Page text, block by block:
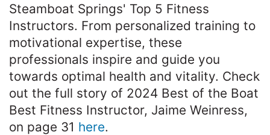
Steamboat Springs' Top 5 Fitness
Instructors. From personalized training to
motivational expertise, these
professionals inspire and guide you
towards optimal health and vitality. Check
out the full story of 2024 Best of the Boat
Best Fitness Instructor, Jaime Weinress,
on page 31 here.